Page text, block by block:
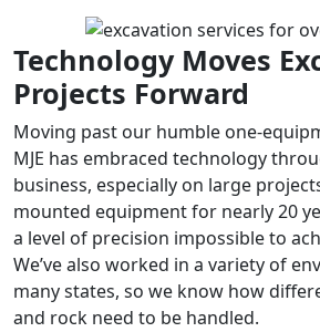
Technology Moves
Projects Forward
Moving past our humble one-
MJE has embraced technology
business, especially on large
mounted equipment for nearly 20
a level of precision impossible to
We’ve also worked in a variety of
many states, so we know how
and rock need to be handled.